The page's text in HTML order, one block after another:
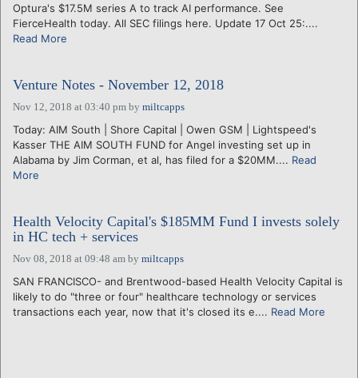
Optura's $17.5M series A to track AI performance. See
FierceHealth today. All SEC filings here. Update 17 Oct 25:....
Read More
Venture Notes - November 12, 2018
Nov 12, 2018 at 03:40 pm by miltcapps
Today: AIM South | Shore Capital | Owen GSM | Lightspeed's
Kasser THE AIM SOUTH FUND for Angel investing set up in
Alabama by Jim Corman, et al, has filed for a $20MM.... Read
More
Health Velocity Capital's $185MM Fund I invests solely
in HC tech + services
Nov 08, 2018 at 09:48 am by miltcapps
SAN FRANCISCO- and Brentwood-based Health Velocity Capital is
likely to do "three or four" healthcare technology or services
transactions each year, now that it's closed its e.... Read More